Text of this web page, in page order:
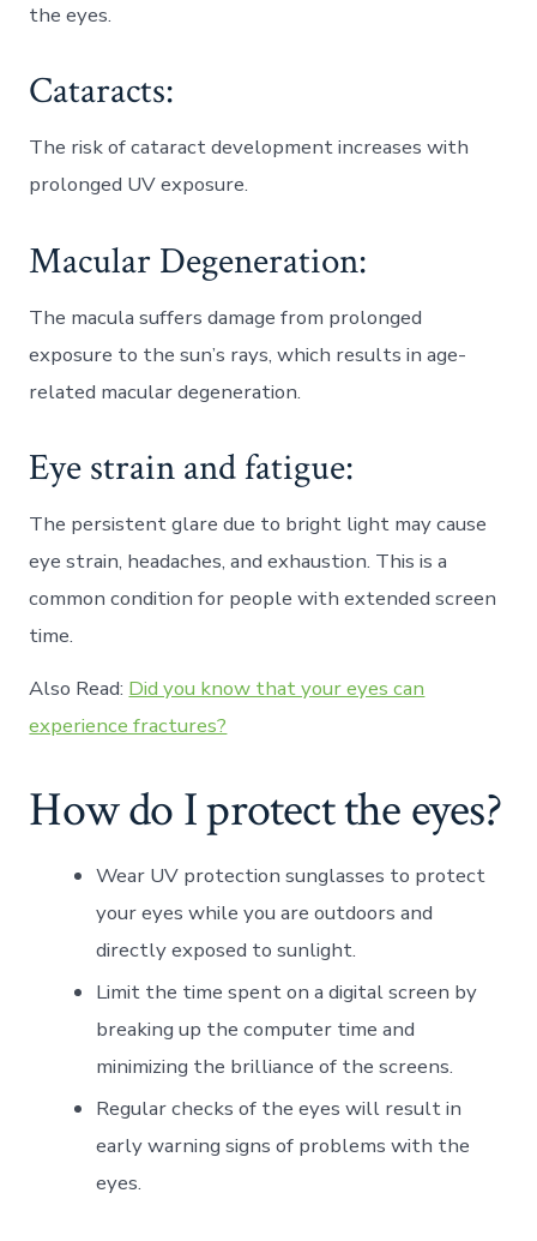
the eyes.
Cataracts:
The risk of cataract development increases with
prolonged UV exposure.
Macular Degeneration:
The macula suffers damage from prolonged
exposure to the sun’s rays, which results in age-
related macular degeneration.
Eye strain and fatigue:
The persistent glare due to bright light may cause
eye strain, headaches, and exhaustion. This is a
common condition for people with extended screen
time.
Also Read: Did you know that your eyes can
experience fractures?
How do I protect the eyes?
Wear UV protection sunglasses to protect
your eyes while you are outdoors and
directly exposed to sunlight.
Limit the time spent on a digital screen by
breaking up the computer time and
minimizing the brilliance of the screens.
Regular checks of the eyes will result in
early warning signs of problems with the
eyes.